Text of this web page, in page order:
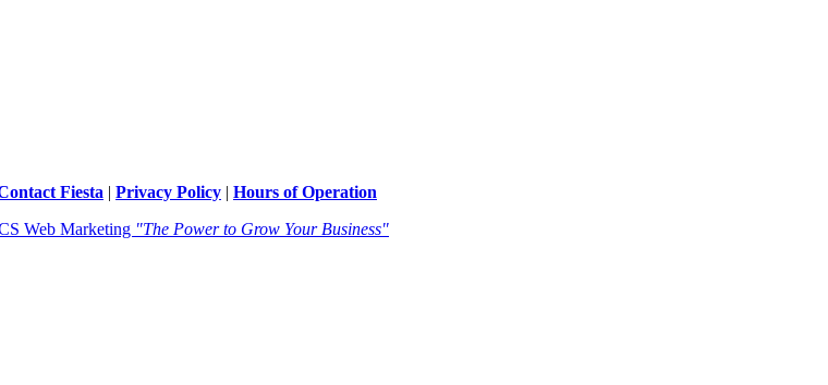
Fiesta | Privacy Policy | Hours of Operation
Web Marketing "The Power to Grow Your Business"